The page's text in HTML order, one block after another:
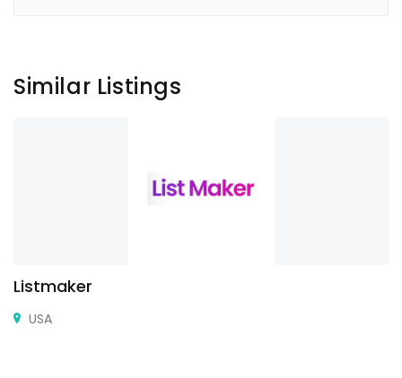
Similar Listings
Listmaker
USA